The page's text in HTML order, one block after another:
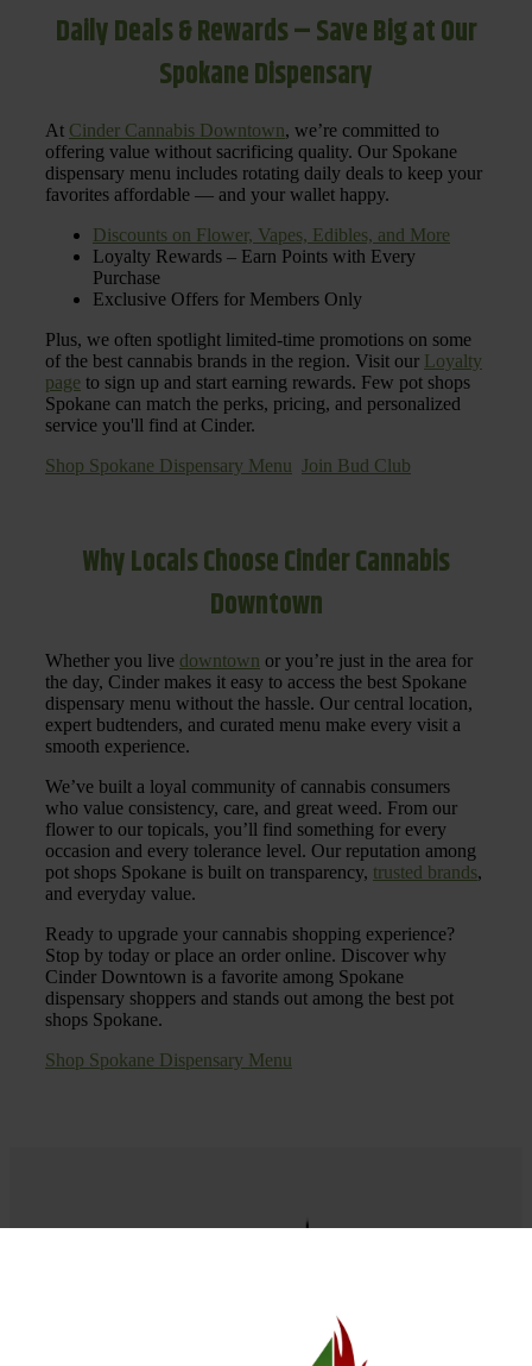
Daily Deals & Rewards – Save Big at Our
Spokane Dispensary
At Cinder Cannabis Downtown, we’re committed to
offering value without sacrificing quality. Our Spokane
dispensary menu includes rotating daily deals to keep your
favorites affordable — and your wallet happy.
Discounts on Flower, Vapes, Edibles, and More
Loyalty Rewards – Earn Points with Every
Purchase
Exclusive Offers for Members Only
Plus, we often spotlight limited-time promotions on some
of the best cannabis brands in the region. Visit our Loyalty
page to sign up and start earning rewards. Few pot shops
Spokane can match the perks, pricing, and personalized
service you'll find at Cinder.
Shop Spokane Dispensary Menu Join Bud Club
Why Locals Choose Cinder Cannabis
Downtown
Whether you live downtown or you’re just in the area for
the day, Cinder makes it easy to access the best Spokane
dispensary menu without the hassle. Our central location,
expert budtenders, and curated menu make every visit a
smooth experience.
We’ve built a loyal community of cannabis consumers
who value consistency, care, and great weed. From our
flower to our topicals, you’ll find something for every
occasion and every tolerance level. Our reputation among
pot shops Spokane is built on transparency, trusted brands,
and everyday value.
Ready to upgrade your cannabis shopping experience?
Stop by today or place an order online. Discover why
Cinder Downtown is a favorite among Spokane
dispensary shoppers and stands out among the best pot
shops Spokane.
Shop Spokane Dispensary Menu